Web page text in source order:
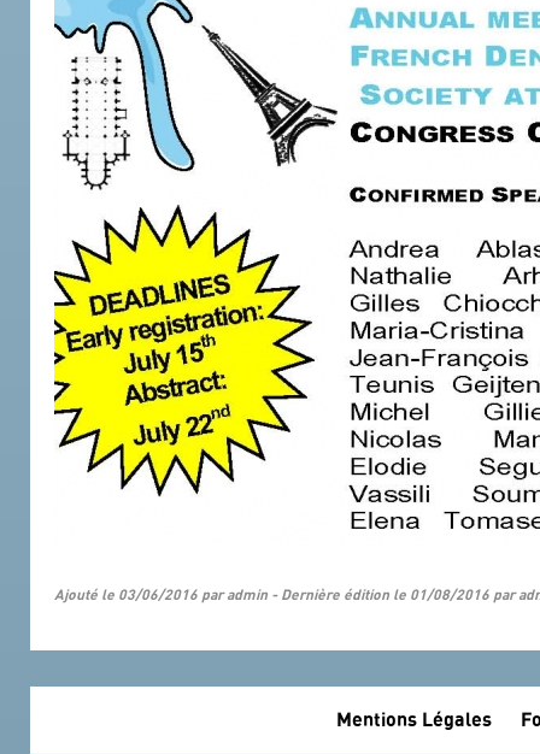
Ajouté le 03/06/2016 par admin - Dernière édition le 01/08/2016 par
Mentions Légales